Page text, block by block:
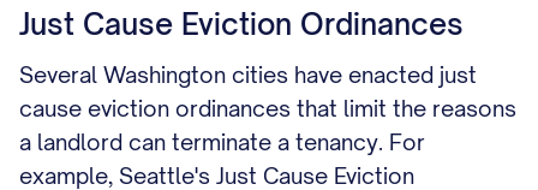
Just Cause Eviction Ordinances
Several Washington cities have enacted just
cause eviction ordinances that limit the reasons
a landlord can terminate a tenancy. For
example, Seattle's Just Cause Eviction